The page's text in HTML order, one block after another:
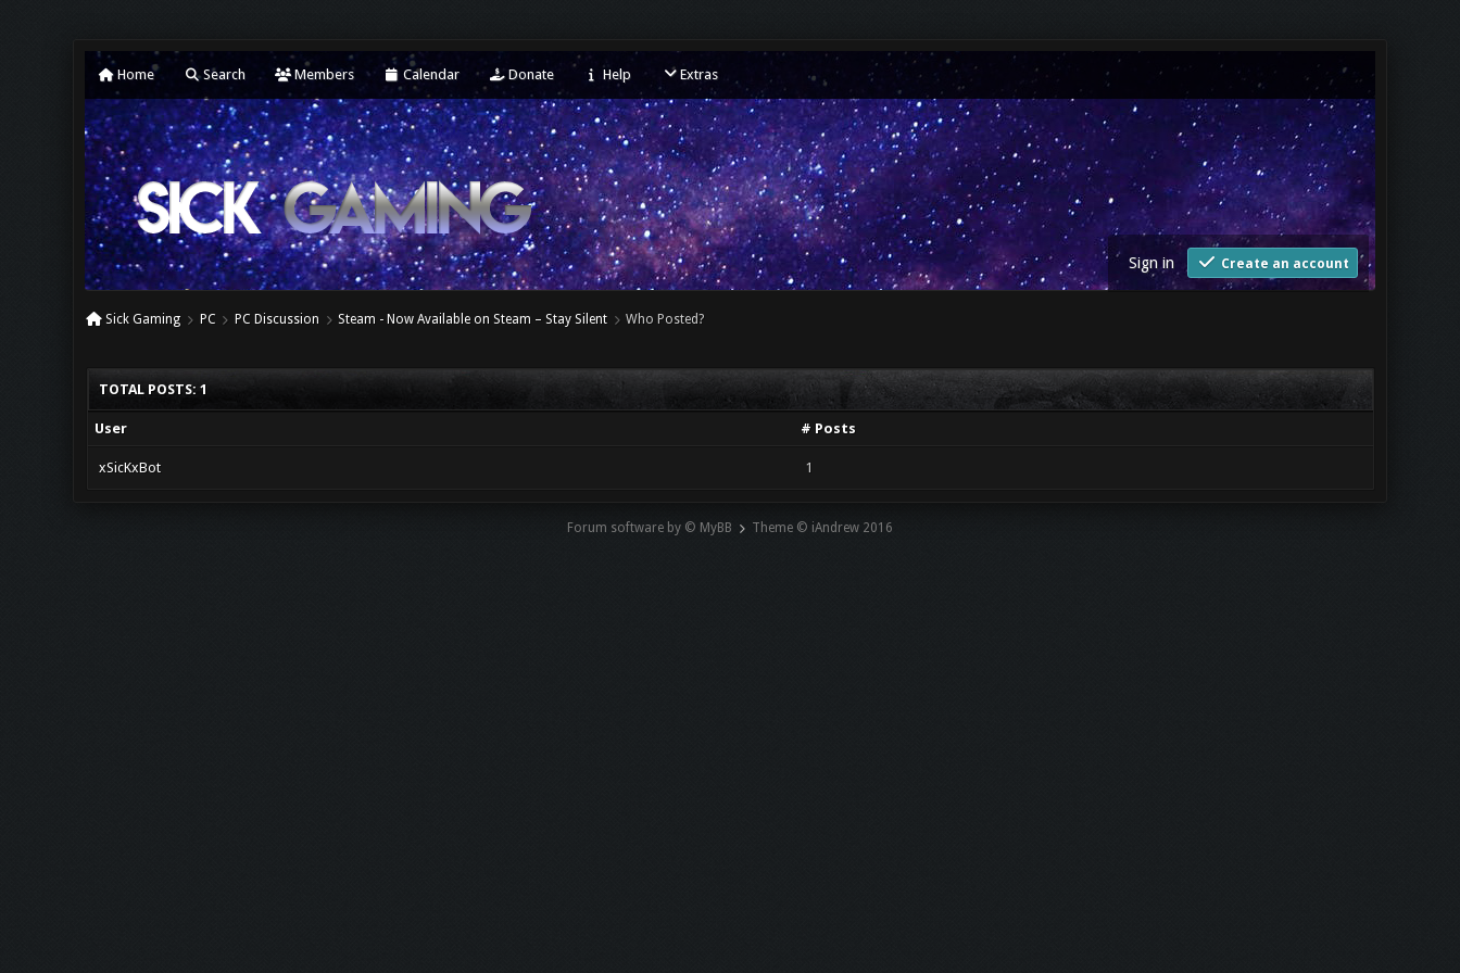
Home Search Members Calendar Donate Help Extras
Sign in Create an account
Sick Gaming PC PC Discussion Steam - Now Available on Steam – Stay Silent Who Posted?
TOTAL POSTS: 1
User # Posts
xSicKxBot 1
Forum software by © MyBB Theme © iAndrew 2016